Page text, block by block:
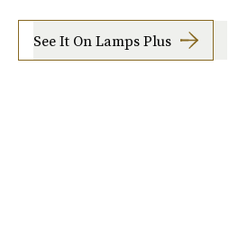
See It On Lamps Plus